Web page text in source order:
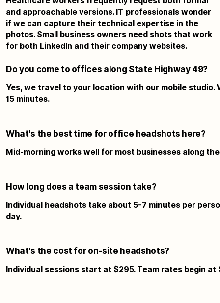
and approachable versions. IT professionals wonder
if we can capture their technical expertise in the
photos. Small business owners need shots that work
for both LinkedIn and their company websites.
Do you come to offices along State Highway 49?
Yes, we travel to your location with our mobile
15 minutes.
What's the best time for office headshots here?
Mid-morning works well for most businesses along
How long does a team session take?
Individual headshots take about 5-7 minutes per
day.
What's the cost for on-site headshots?
Individual sessions start at $295. Team rates begin